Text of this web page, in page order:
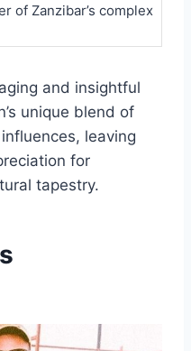
of Zanzibar’s complex
and insightful
unique blend of
leaving
for
tapestry.